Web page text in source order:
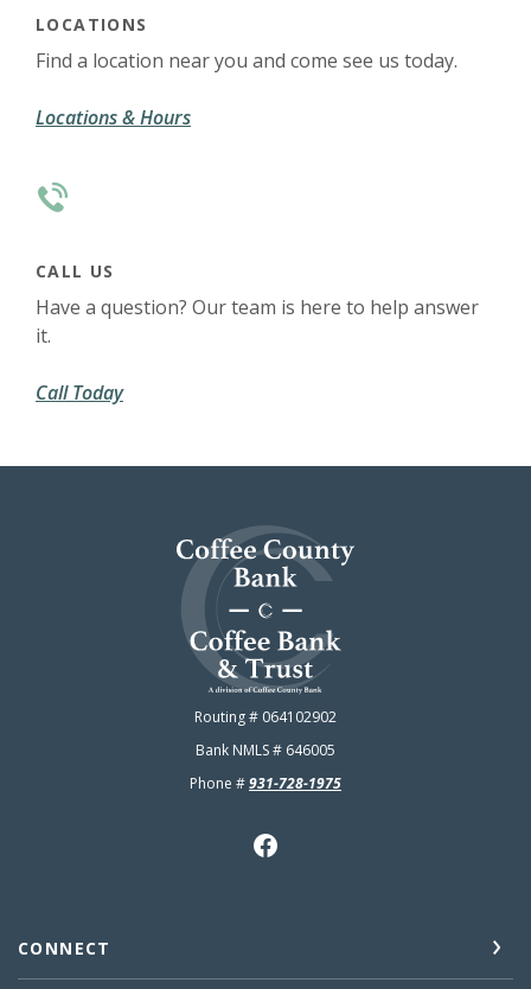
LOCATIONS
Find a location near you and come see us today.
Locations & Hours(Opens in a new Window)
CALL US
Have a question? Our team is here to help answer
it.
Call Today
Coffee County Bank
Routing # 064102902
Bank NMLS # 646005
Phone #931-728-1975
CONNECT